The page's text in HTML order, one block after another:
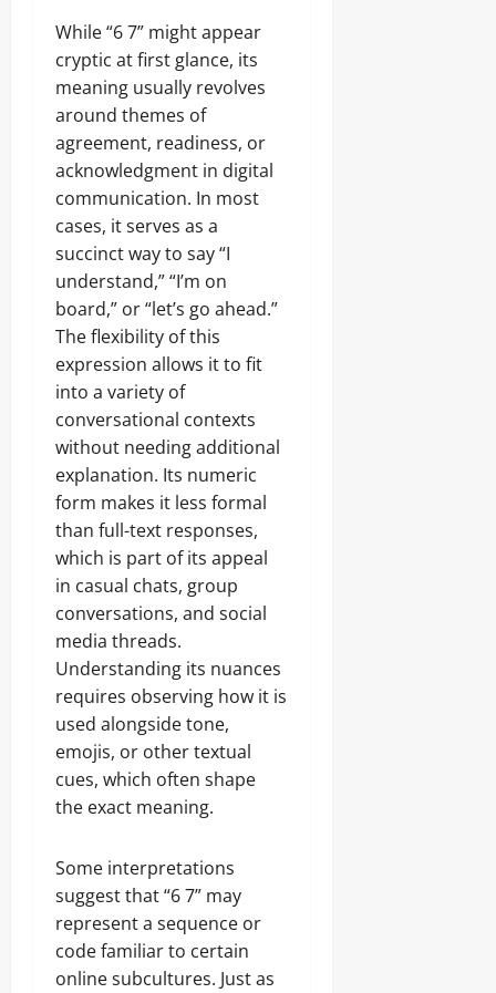
While “6 7” might appear
cryptic at first glance, its
meaning usually revolves
around themes of
agreement, readiness, or
acknowledgment in digital
communication. In most
cases, it serves as a
succinct way to say “I
understand,” “I’m on
board,” or “let’s go ahead.”
The flexibility of this
expression allows it to fit
into a variety of
conversational contexts
without needing additional
explanation. Its numeric
form makes it less formal
than full-text responses,
which is part of its appeal
in casual chats, group
conversations, and social
media threads.
Understanding its nuances
requires observing how it is
used alongside tone,
emojis, or other textual
cues, which often shape
the exact meaning.
Some interpretations
suggest that “6 7” may
represent a sequence or
code familiar to certain
online subcultures. Just as